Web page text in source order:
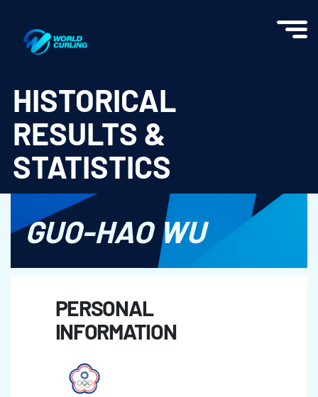
HISTORICAL
RESULTS &
STATISTICS
GUO-HAO WU
PERSONAL
INFORMATION